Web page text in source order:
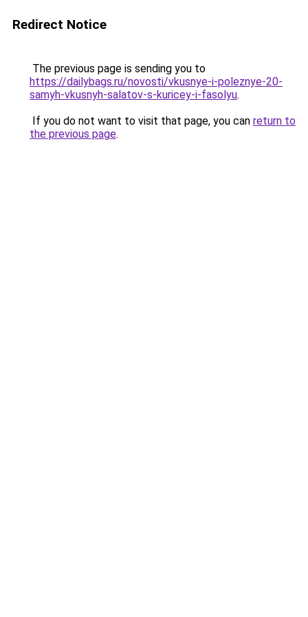
Redirect Notice
The previous page is sending you to
https://dailybags.ru/novosti/vkusnye-i-poleznye-20-
samyh-vkusnyh-salatov-s-kuricey-i-fasolyu.
If you do not want to visit that page, you can return to
the previous page.